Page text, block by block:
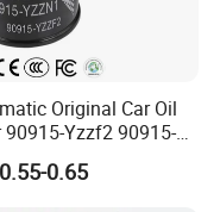
Original Car Oil
90915-Yzzf2 90915-
90915-10009 90915-
Engine Filters
0.65